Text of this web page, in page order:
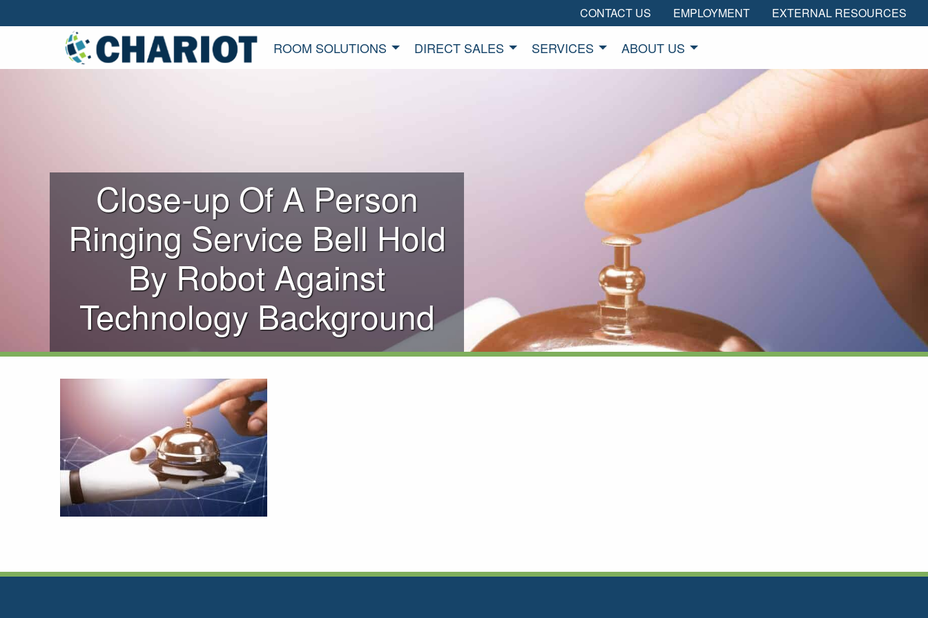
CONTACT US EMPLOYMENT EXTERNAL RESOURCES
ROOM SOLUTIONS DIRECT SALES SERVICES ABOUT US
Close-up Of A Person
Ringing Service Bell Hold
By Robot Against
Technology Background